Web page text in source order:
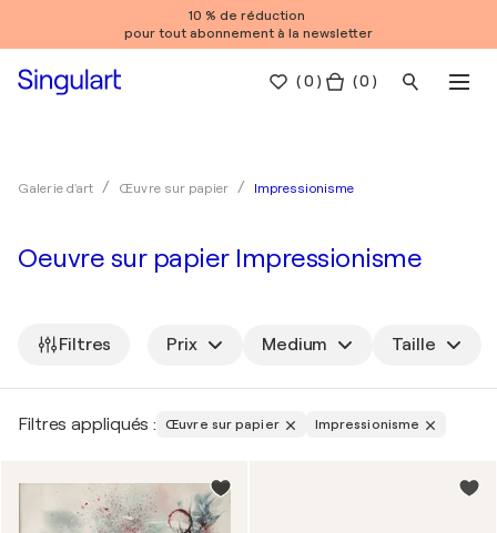
10 % de réduction
pour tout abonnement à la newsletter
(0 ) ( 0 )
Galerie d'art Œuvre sur papier Impressionisme
Oeuvre sur papier Impressionisme
Filtres Prix Medium Taille
Filtres appliqués : Œuvre sur papier Impressionisme